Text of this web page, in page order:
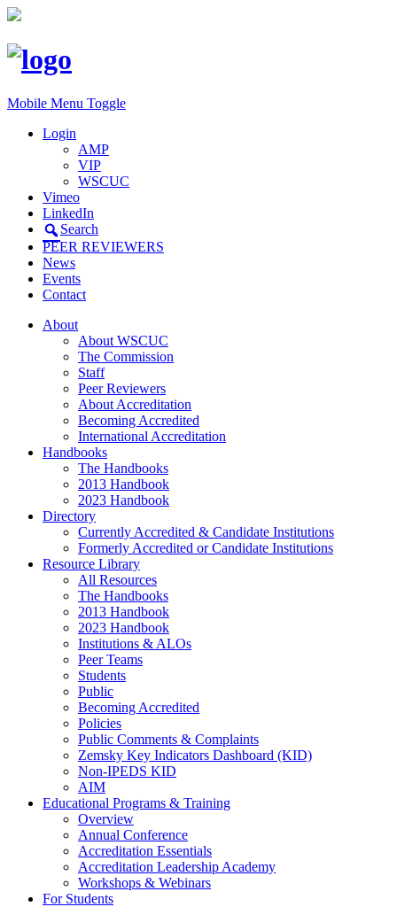
Mobile Menu Toggle
Login
AMP
VIP
WSCUC
Vimeo
LinkedIn
Search
PEER REVIEWERS
News
Events
Contact
About
About WSCUC
The Commission
Staff
Peer Reviewers
About Accreditation
Becoming Accredited
International Accreditation
Handbooks
The Handbooks
2013 Handbook
2023 Handbook
Directory
Currently Accredited & Candidate Institutions
Formerly Accredited or Candidate Institutions
Resource Library
All Resources
The Handbooks
2013 Handbook
2023 Handbook
Institutions & ALOs
Peer Teams
Students
Public
Becoming Accredited
Policies
Public Comments & Complaints
Zemsky Key Indicators Dashboard (KID)
Non-IPEDS KID
AIM
Educational Programs & Training
Overview
Annual Conference
Accreditation Essentials
Accreditation Leadership Academy
Workshops & Webinars
For Students